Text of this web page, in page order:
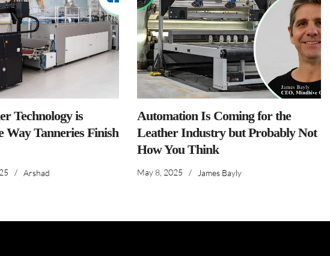
Technology is
Way Tanneries Finish
/ Arshad
Automation Is Coming for the
Leather Industry but Probably Not
How You Think
May 8, 2025 / James Bayly